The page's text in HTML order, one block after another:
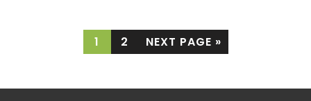
1 2 NEXT PAGE »